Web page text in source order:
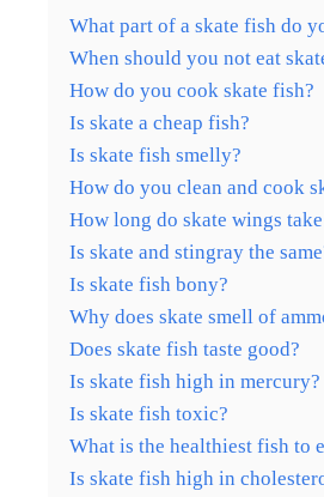
What part of a skate fish do
When should you not eat
How do you cook skate fish?
Is skate a cheap fish?
Is skate fish smelly?
How do you clean and cook
How long do skate wings
Is skate and stingray the
Is skate fish bony?
Why does skate smell of
Does skate fish taste good?
Is skate fish high in mercury?
Is skate fish toxic?
What is the healthiest fish to
Is skate fish high in